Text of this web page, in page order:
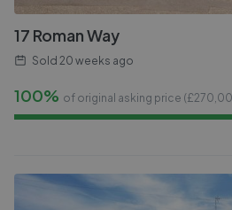
17 Roman Way
Sold 20 weeks ago
100% of original asking price (£